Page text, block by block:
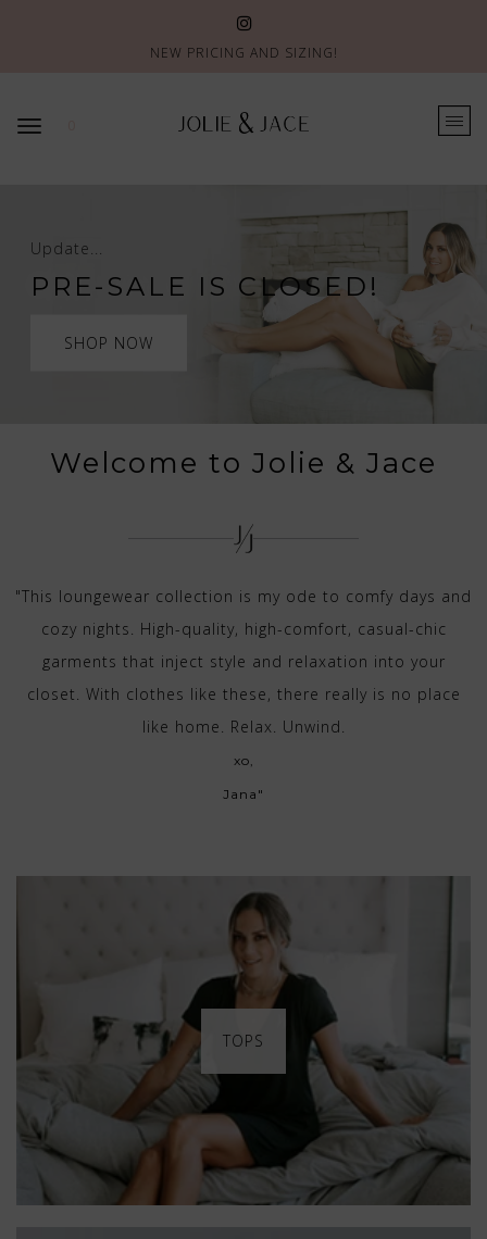
NEW PRICING AND SIZING!
Update...
PRE-SALE IS CLOSED!
SHOP NOW
Welcome to Jolie & Jace
"This loungewear collection is my ode to comfy days and
cozy nights. High-quality, high-comfort, casual-chic
garments that inject style and relaxation into your
closet. With clothes like these, there really is no place
like home. Relax. Unwind.
xo,
Jana"
TOPS